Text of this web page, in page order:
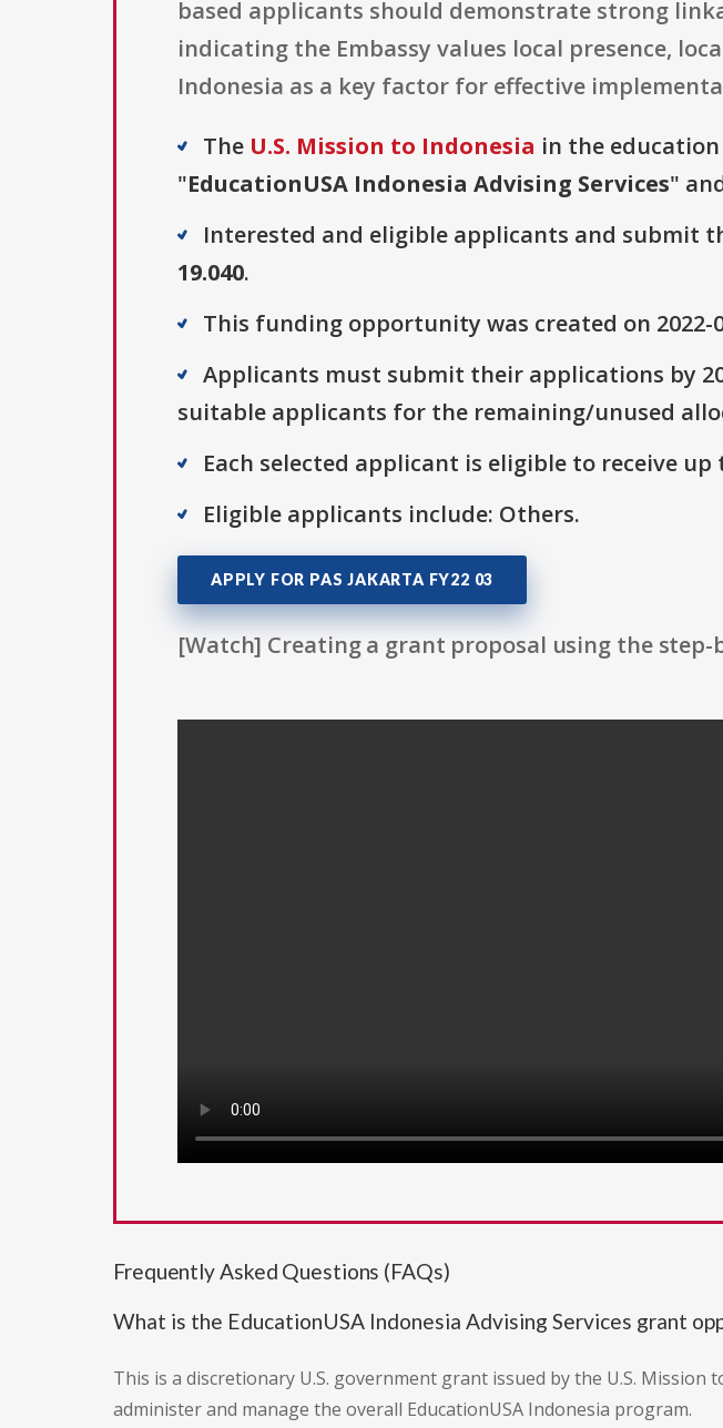
based applicants should demonstrate strong
indicating the Embassy values local presence,
Indonesia as a key factor for effective
The U.S. Mission to Indonesia in the
"EducationUSA Indonesia Advising Services"
Interested and eligible applicants and submit
19.040.
This funding opportunity was created on 2022-
Applicants must submit their applications by
suitable applicants for the remaining/unused
Each selected applicant is eligible to receive up
Eligible applicants include: Others.
APPLY FOR PAS JAKARTA FY22 03
[Watch] Creating a grant proposal using the
Frequently Asked Questions (FAQs)
What is the EducationUSA Indonesia Advising Services grant
This is a discretionary U.S. government grant issued by the U.S.
administer and manage the overall EducationUSA Indonesia program.